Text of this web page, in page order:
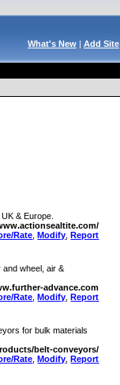
What's New| Add Site
& Europe.
Rate ,Modify ,Report
and wheel, air &
advance.com
Rate ,Modify ,Report
for bulk materials
belt-conveyors/
Rate ,Modify ,Report